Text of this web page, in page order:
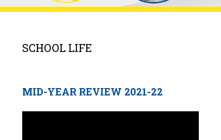
SCHOOL LIFE
MID-YEAR REVIEW 2021-22